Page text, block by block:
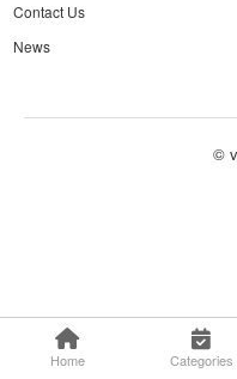
Contact Us
News
©
Home Categories